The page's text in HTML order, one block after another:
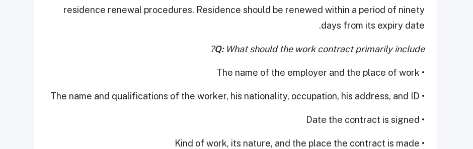
residence renewal procedures. Residence should be renewed within a period of ninety
days from its expiry date.
Q:What should the work contract primarily include?
• The name of the employer and the place of work
• The name and qualifications of the worker, his nationality, occupation, his address, and ID
• Date the contract is signed
• Kind of work, its nature, and the place the contract is made